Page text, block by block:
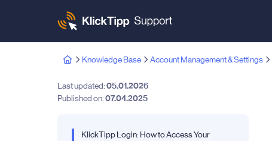
Knowledge Base Account Management & Settings
Last updated:05.01.2026
Published on:07.04.2025
KlickTipp Login: How to Access Your